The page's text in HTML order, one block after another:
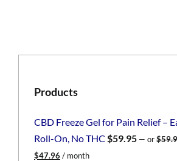
Products
CBD Freeze Gel for Pain Relief –
Roll-On, No THC $59.95 — or$
Original
$47.96 Current
/ month